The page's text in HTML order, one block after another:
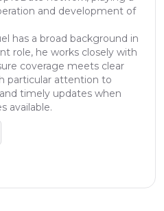
and development of
has a broad background in
role, he works closely with
coverage meets clear
particular attention to
timely updates when
available.